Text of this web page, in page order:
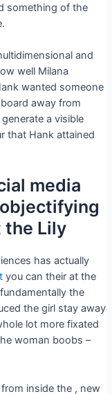
something of the
and
well Milana
wanted someone
away from
a visible
that Hank attained
media
the Lily
has actually
you can their at the
the
the girl stay away
lot more fixated
woman boobs –
inside the , new